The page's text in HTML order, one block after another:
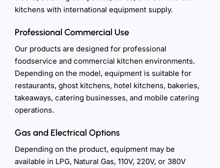
kitchens with international equipment supply.
Professional Commercial Use
Our products are designed for professional
foodservice and commercial kitchen environments.
Depending on the model, equipment is suitable for
restaurants, ghost kitchens, hotel kitchens, bakeries,
takeaways, catering businesses, and mobile catering
operations.
Gas and Electrical Options
Depending on the product, equipment may be
available in LPG, Natural Gas, 110V, 220V, or 380V